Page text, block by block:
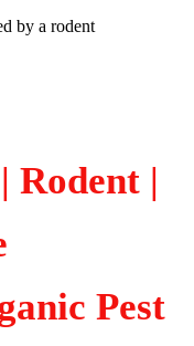
by a rodent
Rodent |
Pest